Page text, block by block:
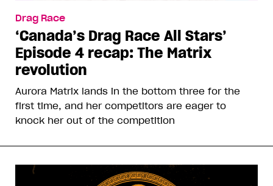
Drag Race
‘Canada’s Drag Race All Stars’
Episode 4 recap: The Matrix
revolution
Aurora Matrix lands in the bottom three for the
first time, and her competitors are eager to
knock her out of the competition